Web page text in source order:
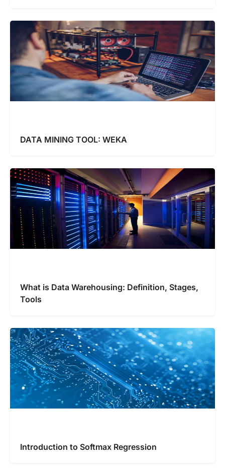
DATA MINING TOOL: WEKA
What is Data Warehousing: Definition, Stages,
Tools
Introduction to Softmax Regression